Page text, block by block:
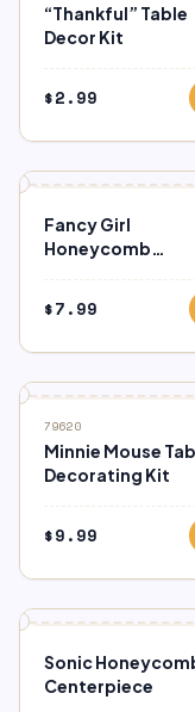
“Thankful” Table
Decor Kit
$2.99
Fancy Girl
Honeycomb
$7.99
79620
Minnie Mouse
Decorating Kit
$9.99
Sonic
Centerpiece